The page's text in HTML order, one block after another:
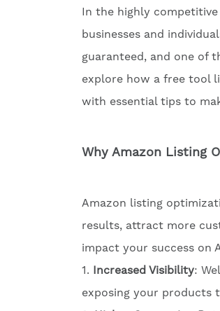
In the highly
businesses and
guaranteed, and one of
explore how a free tool
with essential tips to
Why Amazon Listing
Amazon listing
results, attract more
impact your success on
1. Increased Visibility:
exposing your products